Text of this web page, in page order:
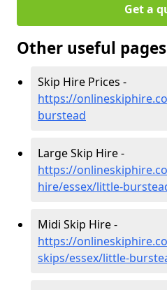
Get a
Other useful pages
Skip Hire Prices -
https://
burstead
Large Skip Hire -
https://
hire/essex/little-
Midi Skip Hire -
https://
skips/essex/little-